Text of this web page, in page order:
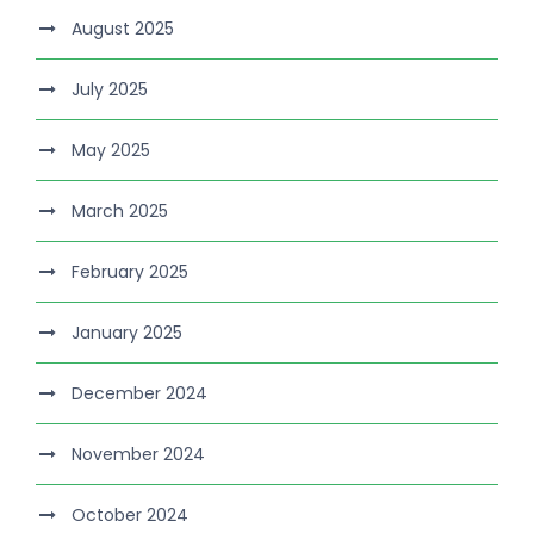
August 2025
July 2025
May 2025
March 2025
February 2025
January 2025
December 2024
November 2024
October 2024